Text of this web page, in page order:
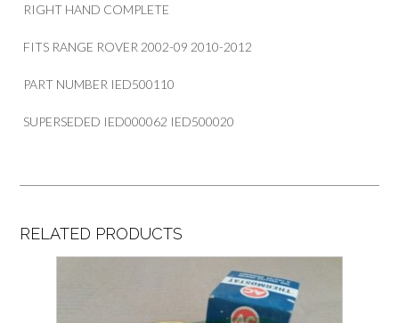
RIGHT HAND COMPLETE
FITS RANGE ROVER 2002-09 2010-2012
PART NUMBER IED500110
SUPERSEDED IED000062 IED500020
RELATED PRODUCTS